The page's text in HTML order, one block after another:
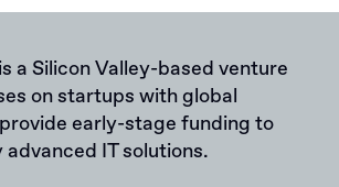
a Silicon Valley-based venture
on startups with global
early-stage funding to
IT solutions.